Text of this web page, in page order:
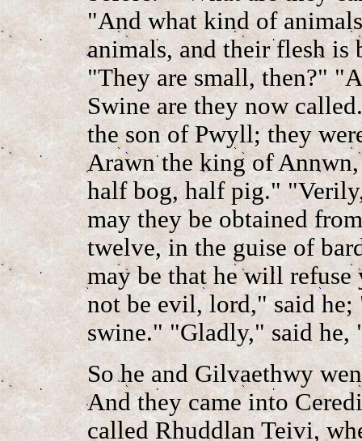
"And what kind of
animals, and their flesh is
"They are small, then?"
Swine are they now
the son of Pwyll; they
Arawn the king of
half bog, half pig."
may they be obtained
twelve, in the guise of
may be that he will
not be evil, lord," said
swine." "Gladly," said he,
So he and Gilvaethwy
And they came into
called Rhuddlan Teivi,